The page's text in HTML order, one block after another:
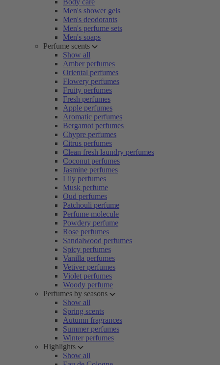
Body care
Men's shower gels
Men's deodorants
Men's perfume sets
Men's soaps
Perfume scents
Show all
Amber perfumes
Oriental perfumes
Flowery perfumes
Fruity perfumes
Fresh perfumes
Apple perfumes
Aromatic perfumes
Bergamot perfumes
Chypre perfumes
Citrus perfumes
Clean fresh laundry perfumes
Coconut perfumes
Jasmine perfumes
Lily perfumes
Musk perfume
Oud perfumes
Patchouli perfume
Perfume molecule
Powdery perfume
Rose perfumes
Sandalwood perfumes
Spicy perfumes
Vanilla perfumes
Vetiver perfumes
Violet perfumes
Woody perfume
Perfumes by seasons
Show all
Spring scents
Autumn fragrances
Summer perfumes
Winter perfumes
Highlights
Show all